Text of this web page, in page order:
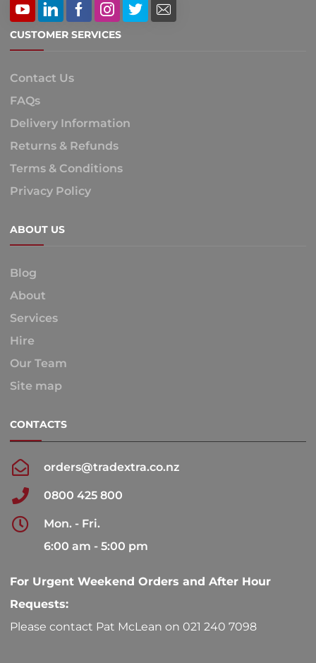
CUSTOMER SERVICES
Contact Us
FAQs
Delivery Information
Returns & Refunds
Terms & Conditions
Privacy Policy
ABOUT US
Blog
About
Services
Hire
Our Team
Site map
CONTACTS
orders@tradextra.co.nz
0800 425 800
Mon. - Fri.
6:00 am - 5:00 pm
For Urgent Weekend Orders and After Hour
Requests:
Please contact Pat McLean on 021 240 7098